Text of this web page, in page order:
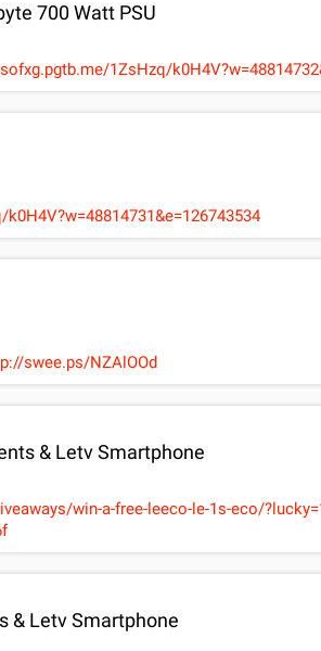
700 Watt PSU
http://12daysofxg.pgtb.me/1ZsHzq/
swee.ps/NZAlOOd
& Letv Smartphone
win-a-free-leeco-le-1s-eco/
& Letv Smartphone